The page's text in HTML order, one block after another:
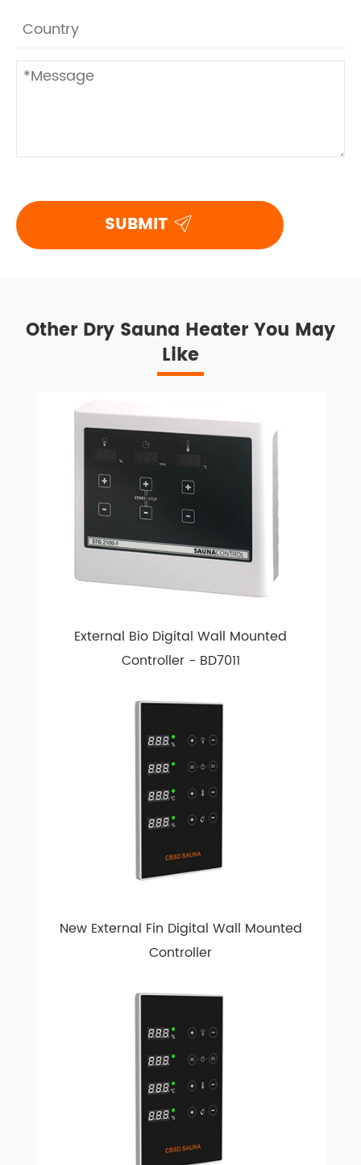
SUBMIT 
Other Dry Sauna Heater You May
Like
External Bio Digital Wall Mounted
Controller - BD7011
New External Fin Digital Wall Mounted
Controller